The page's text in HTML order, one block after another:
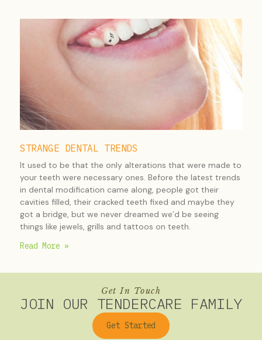
STRANGE DENTAL TRENDS
It used to be that the only alterations that were made to
your teeth were necessary ones. Before the latest trends
in dental modification came along, people got their
cavities filled, their cracked teeth fixed and maybe they
got a bridge, but we never dreamed we’d be seeing
things like jewels, grills and tattoos on teeth.
Read More »
Get In Touch
JOIN OUR TENDERCARE FAMILY
Get Started